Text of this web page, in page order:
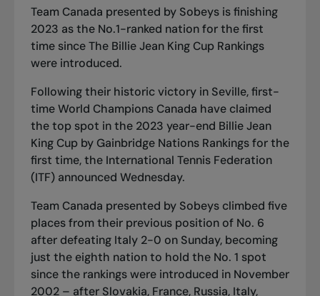
Team Canada presented by Sobeys is finishing
2023 as the No.1-ranked nation for the first
time since The Billie Jean King Cup Rankings
were introduced.
Followingtheir historic victory in Seville, first-
time World Champions Canada have claimed
the top spot in the 2023 year-end Billie Jean
King Cup by Gainbridge Nations Rankings for the
first time, the International Tennis Federation
(ITF) announced Wednesday.
Team Canada presented by Sobeys climbed five
places from their previous position of No. 6
after defeating Italy 2-0 on Sunday, becoming
just the eighth nation to hold the No. 1 spot
since the rankings were introduced in November
2002 – after Slovakia, France, Russia, Italy,